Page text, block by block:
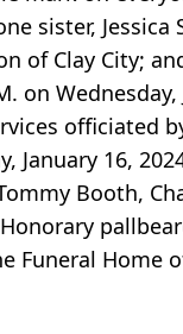
sister,
of Clay City;
on
officiated
January 16,
Booth,
Funeral Home